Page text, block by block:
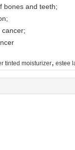
bones and teeth;
tinted moisturizer, estee